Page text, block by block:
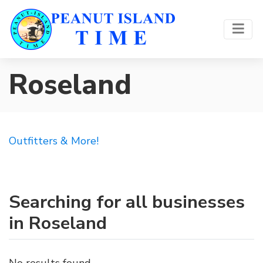
Roseland
Outfitters & More!
Searching for all businesses
in Roseland